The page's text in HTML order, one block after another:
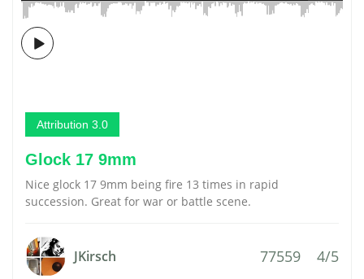
Attribution 3.0
Glock 17 9mm
Nice glock 17 9mm being fire 13 times in rapid
succession. Great for war or battle scene.
JKirsch 77559 4/5